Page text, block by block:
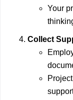
Your
Collect